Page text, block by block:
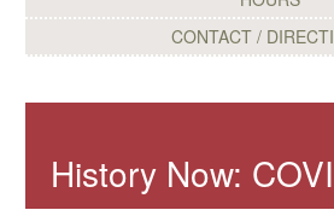
CONTACT /
History Now: